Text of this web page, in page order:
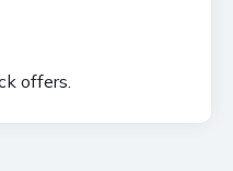
offers.